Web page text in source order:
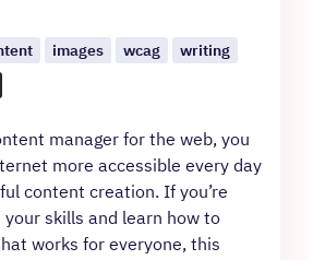
images wcag
writing
manager for the web, you
more accessible every day
content creation. If you’re
your skills and learn how to
works for everyone, this